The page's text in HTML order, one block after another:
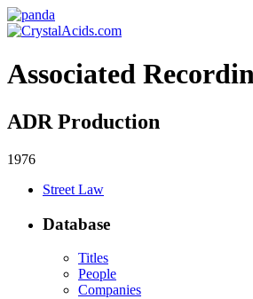
Associated
ADR Production
1976
Street Law
Database
Titles
People
Companies